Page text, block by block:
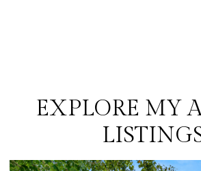
EXPLORE MY